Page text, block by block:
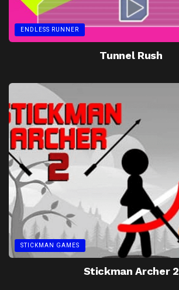
ENDLESS RUNNER
Tunnel Rush
STICKMAN GAMES
Stickman Archer 2